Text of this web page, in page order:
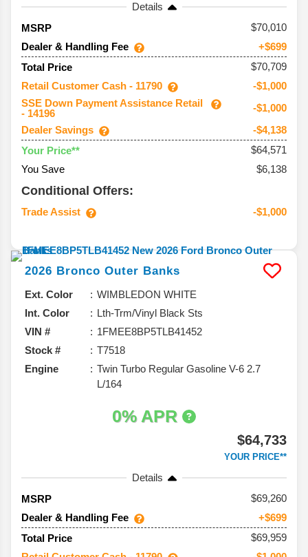
Details
MSRP
70,010
Dealer & Handling Fee
+$699
Total Price
$70,709
Retail Customer Cash - 11790
-$1,000
SSE Down Payment Assistance Retail
- 14196
-$1,000
Dealer Savings
-$4,138
Your Price**
$64,571
You Save
$6,138
Conditional Offers:
Trade Assist -$1,000
2026 Bronco Outer Banks
Ext. Color
WIMBLEDON WHITE
Int. Color
Lth-Trm/Vinyl Black Sts
VIN #
1FMEE8BP5TLB41452
Stock #
T7518
Engine
Twin Turbo Regular Gasoline V-6 2.7
L/164
0% APR
$64,733
YOUR PRICE**
Details
MSRP
69,260
Dealer & Handling Fee
+$699
Total Price
$69,959